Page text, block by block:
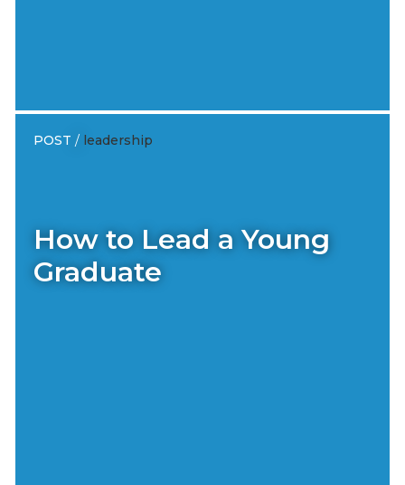
POST / leadership
How to Lead a Young
Graduate